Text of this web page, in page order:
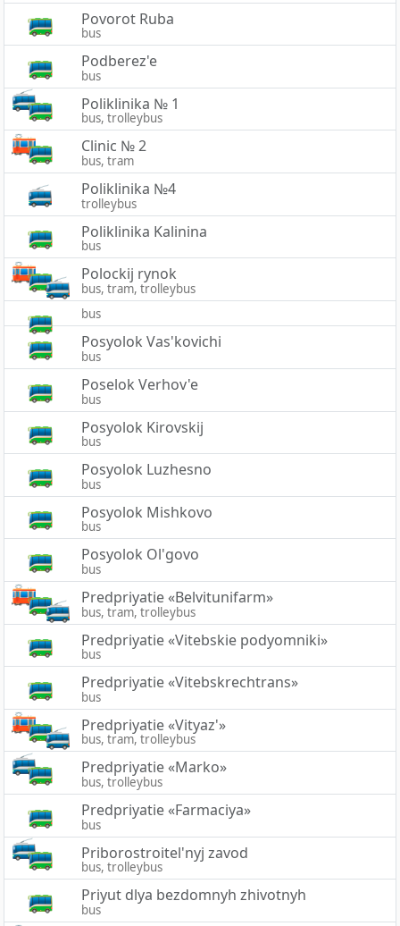
Povorot Ruba
bus
Podberez'e
bus
Poliklinika № 1
bus, trolleybus
Clinic № 2
bus, tram
Poliklinika №4
trolleybus
Poliklinika Kalinina
bus
Polockij rynok
bus, tram, trolleybus
bus
Posyolok Vas'kovichi
bus
Poselok Verhov'e
bus
Posyolok Kirovskij
bus
Posyolok Luzhesno
bus
Posyolok Mishkovo
bus
Posyolok Ol'govo
bus
Predpriyatie «Belvitunifarm»
bus, tram, trolleybus
Predpriyatie «Vitebskie podyomniki»
bus
Predpriyatie «Vitebskrechtrans»
bus
Predpriyatie «Vityaz'»
bus, tram, trolleybus
Predpriyatie «Marko»
bus, trolleybus
Predpriyatie «Farmaciya»
bus
Priborostroitel'nyj zavod
bus, trolleybus
Priyut dlya bezdomnyh zhivotnyh
bus